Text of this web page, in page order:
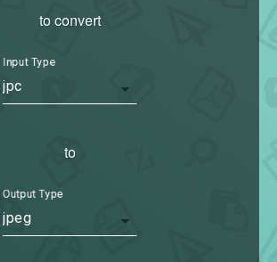
to convert
Input Type
jpc
to
Output Type
jpeg